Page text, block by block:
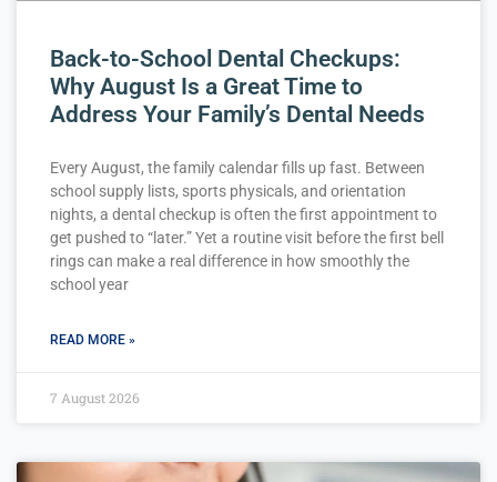
Back-to-School Dental Checkups:
Why August Is a Great Time to
Address Your Family’s Dental Needs
Every August, the family calendar fills up fast. Between
school supply lists, sports physicals, and orientation
nights, a dental checkup is often the first appointment to
get pushed to “later.” Yet a routine visit before the first bell
rings can make a real difference in how smoothly the
school year
READ MORE »
7 August 2026